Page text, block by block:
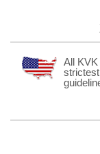
All KVK